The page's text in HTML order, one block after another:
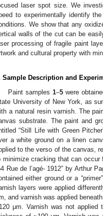
laser spot size. We
to experimentally identify
We show that any
walls of the cut can be
processing of fragile paint
and cultural property with
Sample Description and
Paint samples 1–5were
University of New York, as
a natural resin varnish. The
substrate. The paint and
“Still Life with Green
a white ground on a linen
to the verso of the canvas,
minimize cracking that can
Rue de l’agé- 1912” by Arthur
either ground or a
layers were applied
and varnish was applied
μm. Varnish was not applied